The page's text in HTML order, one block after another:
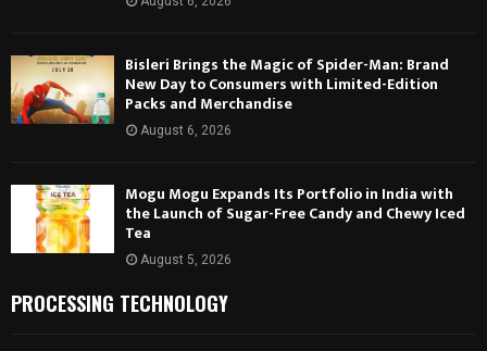
Bisleri Brings the Magic of Spider-Man: Brand
New Day to Consumers with Limited-Edition
Packs and Merchandise
August 6, 2026
Mogu Mogu Expands Its Portfolio in India with
the Launch of Sugar-Free Candy and Chewy Iced
Tea
August 5, 2026
PROCESSING TECHNOLOGY